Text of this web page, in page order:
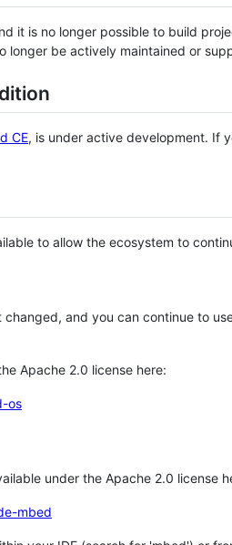
it is no longer possible to build
longer be actively maintained or
CE, is under active development. If
to allow the ecosystem to
and you can continue to
Apache 2.0 license here:
os
under the Apache 2.0 license
mbed